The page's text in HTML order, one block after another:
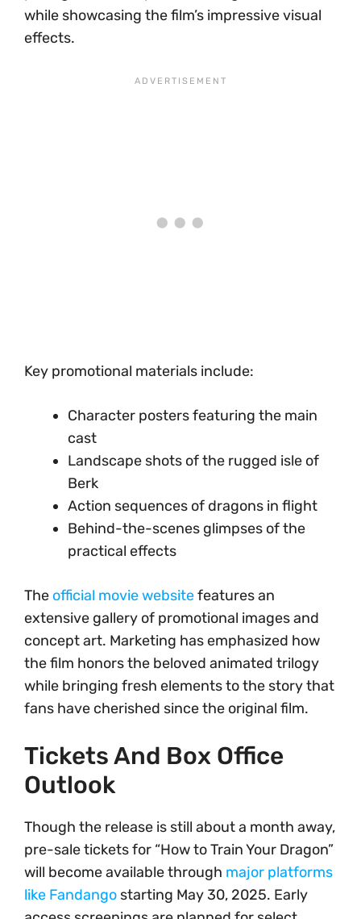
while showcasing the film’s impressive visual
effects.
Key promotional materials include:
Character posters featuring the main
cast
Landscape shots of the rugged isle of
Berk
Action sequences of dragons in flight
Behind-the-scenes glimpses of the
practical effects
The official movie websitefeatures an
extensive gallery of promotional images and
concept art. Marketing has emphasized how
the film honors the beloved animated trilogy
while bringing fresh elements to the story that
fans have cherished since the original film.
Tickets And Box Office
Outlook
Though the release is still about a month away,
pre-sale tickets for “How to Train Your Dragon”
will become available through major platforms
like Fandango starting May 30, 2025. Early